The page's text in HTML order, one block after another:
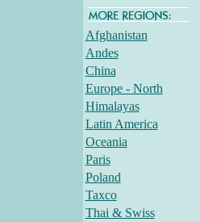
Afghanistan
Andes
China
Europe - North
Himalayas
Latin America
Oceania
Paris
Poland
Taxco
Thai & Swiss